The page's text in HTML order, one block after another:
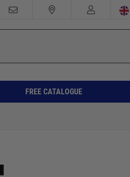
FREE CATALOGUE